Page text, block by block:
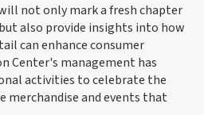
not only mark a fresh chapter
also provide insights into how
can enhance consumer
Center's management has
activities to celebrate the
merchandise and events that